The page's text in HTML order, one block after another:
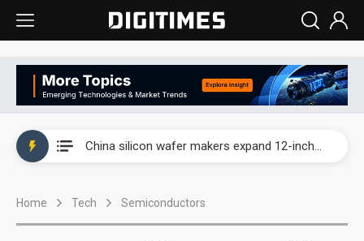
China silicon wafer makers expand 12-inch capacity and consolidate mature-node operations
Home Tech Semiconductors